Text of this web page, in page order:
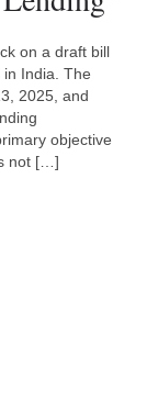
on a draft bill
India. The
2025, and
objective
not […]